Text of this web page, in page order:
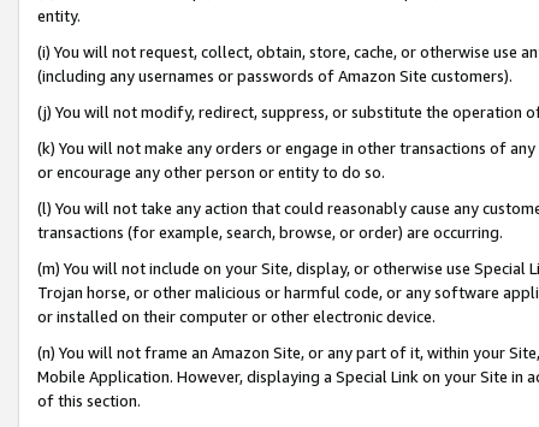
entity.
(i) You will not request, collect, obtain, store, cache, or otherwise use
(including any usernames or passwords of Amazon Site customers).
(j) You will not modify, redirect, suppress, or substitute the operation
(k) You will not make any orders or engage in other transactions of
or encourage any other person or entity to do so.
(l) You will not take any action that could reasonably cause any
transactions (for example, search, browse, or order) are occurring.
(m) You will not include on your Site, display, or otherwise use
Trojan horse, or other malicious or harmful code, or any software
or installed on their computer or other electronic device.
(n) You will not frame an Amazon Site, or any part of it, within your
Mobile Application. However, displaying a Special Link on your Site
of this section.